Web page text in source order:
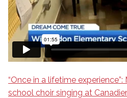
“Once in a lifetime
school choir singing at